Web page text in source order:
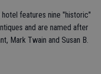
features nine "historic"
and are named after
Mark Twain and Susan B.